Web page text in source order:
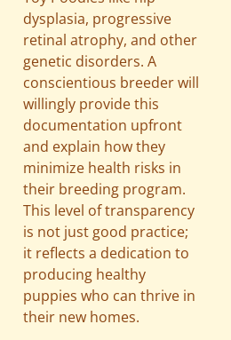
dysplasia, progressive
retinal atrophy, and other
genetic disorders. A
conscientious breeder will
willingly provide this
documentation upfront
and explain how they
minimize health risks in
their breeding program.
This level of transparency
is not just good practice;
it reflects a dedication to
producing healthy
puppies who can thrive in
their new homes.